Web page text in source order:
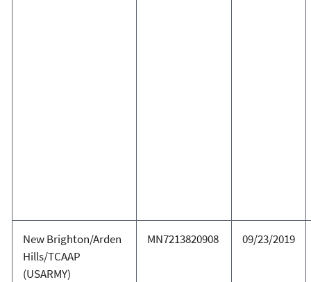
New Brighton/Arden
Hills/TCAAP
(USARMY)
MN7213820908 09/23/2019